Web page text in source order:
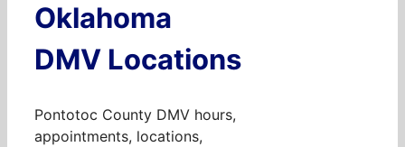
Oklahoma
DMV Locations
Pontotoc County DMV hours,
appointments, locations,